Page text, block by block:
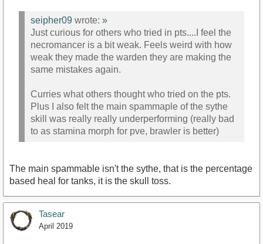
seipher09 wrote: »
Just curious for others who tried in pts....I feel the
necromancer is a bit weak. Feels weird with how
weak they made the warden they are making the
same mistakes again.
Curries what others thought who tried on the pts.
Plus I also felt the main spammaple of the sythe
skill was really really underperforming (really bad
to as stamina morph for pve, brawler is better)
The main spammable isn't the sythe, that is the percentage
based heal for tanks, it is the skull toss.
Tasear
April 2019